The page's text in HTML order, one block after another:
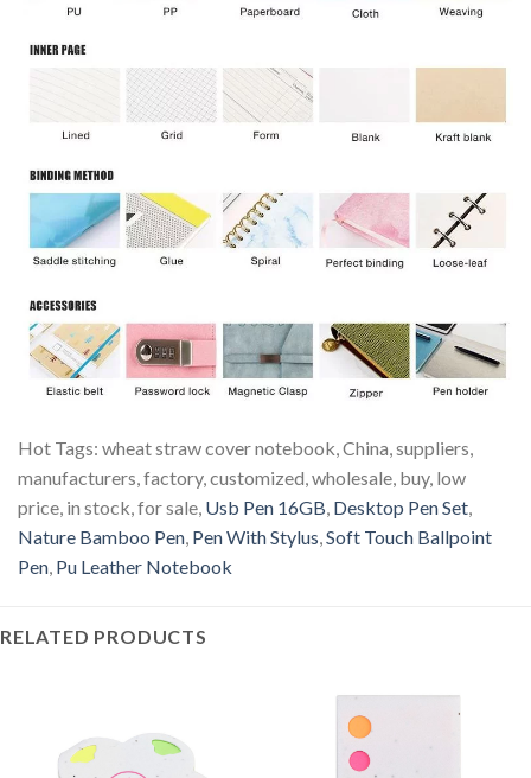
Hot Tags: wheat straw cover notebook, China, suppliers,
manufacturers, factory, customized, wholesale, buy, low
price, in stock, for sale, Usb Pen 16GB Desktop Pen Set
Nature Bamboo Pen Pen With Stylus Soft Touch Ballpoint
Pen Pu Leather Notebook
RELATED PRODUCTS